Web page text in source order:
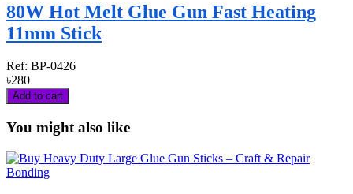
80W Hot Melt Glue Gun Fast Heating
11mm Stick
Ref: BP-0426
৳280
Add to cart
You might also like